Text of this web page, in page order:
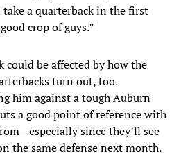
a quarterback in the first
crop of guys.”
could be affected by how the
turn out, too.
him against a tough Auburn
a good point of reference with
since they’ll see
the same defense next month.